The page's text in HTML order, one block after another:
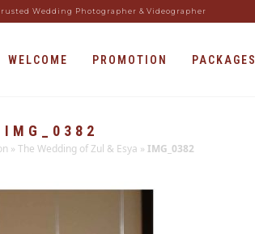
Wedding Photographer & Videographer
WELCOME PROMOTION PACKAGES
IMG_0382
» The Wedding of Zul & Esya » IMG_0382